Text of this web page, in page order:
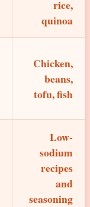
rice,
quinoa
Chicken,
beans,
tofu, fish
Low-
sodium
recipes
and
seasoning